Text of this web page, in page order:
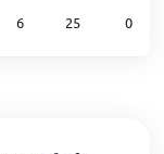
6 25 0